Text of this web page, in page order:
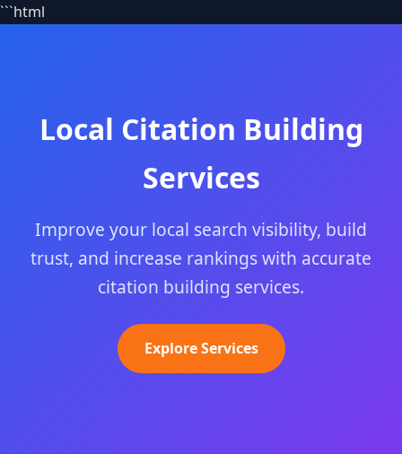
```html
Local Citation Building
Services
Improve your local search visibility, build
trust, and increase rankings with accurate
citation building services.
Explore Services